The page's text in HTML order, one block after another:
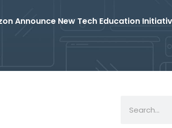
Announce New Tech Education